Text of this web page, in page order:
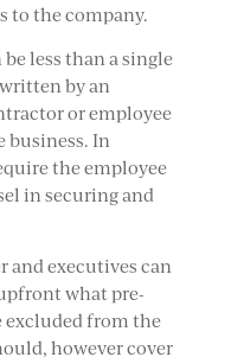
to the company.
less than a single
by an
or employee
business. In
the employee
in securing and
and executives can
what pre-
from the
however cover